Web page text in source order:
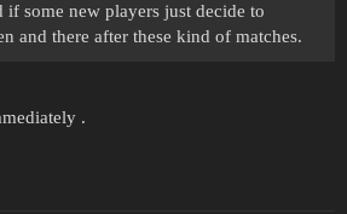
some new players just decide to
and there after these kind of matches.
.